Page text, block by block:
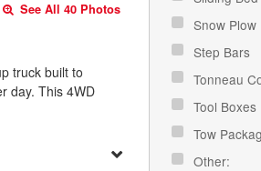
See All 40 Photos
truck built to
day. This 4WD
Snow Plow
Step Bars
Tonneau
Tool Boxes
Tow
Other: